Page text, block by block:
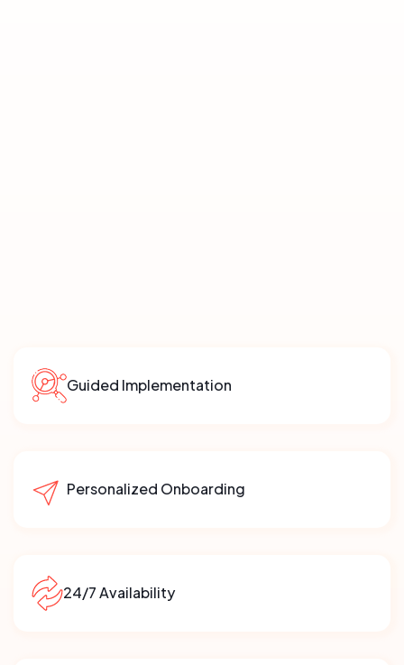
Guided Implementation
Personalized Onboarding
24/7 Availability